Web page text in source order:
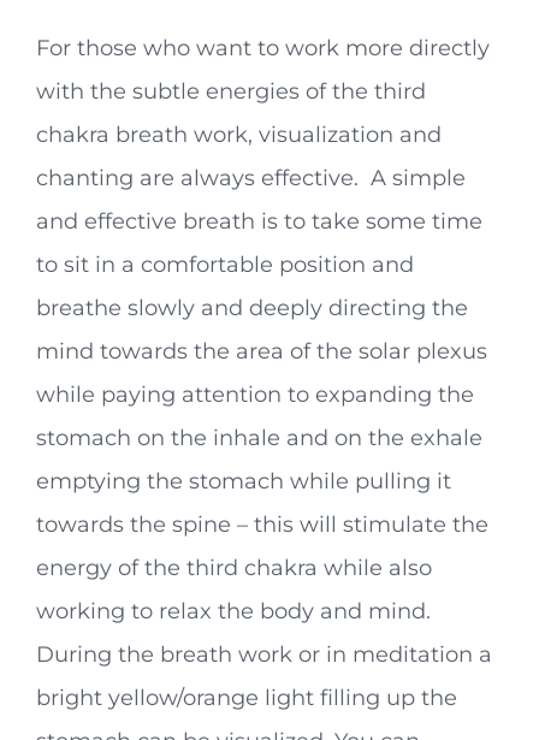
For those who want to work more directly
with the subtle energies of the third
chakra breath work, visualization and
chanting are always effective. A simple
and effective breath is to take some time
to sit in a comfortable position and
breathe slowly and deeply directing the
mind towards the area of the solar plexus
while paying attention to expanding the
stomach on the inhale and on the exhale
emptying the stomach while pulling it
towards the spine – this will stimulate the
energy of the third chakra while also
working to relax the body and mind.
During the breath work or in meditation a
bright yellow/orange light filling up the